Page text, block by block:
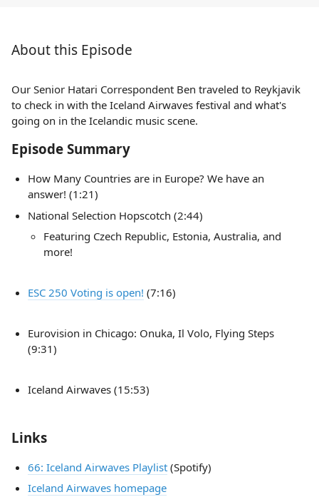
About this Episode
Our Senior Hatari Correspondent Ben traveled to Reykjavik
to check in with the Iceland Airwaves festival and what's
going on in the Icelandic music scene.
Episode Summary
How Many Countries are in Europe? We have an
answer! (1:21)
National Selection Hopscotch (2:44)
Featuring Czech Republic, Estonia, Australia, and
more!
ESC 250 Voting is open! (7:16)
Eurovision in Chicago: Onuka, Il Volo, Flying Steps
(9:31)
Iceland Airwaves (15:53)
Links
66: Iceland Airwaves Playlist(Spotify)
Iceland Airwaves homepage